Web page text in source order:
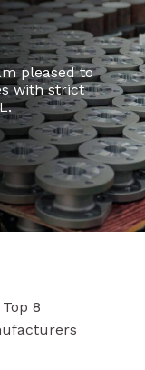
pleased to
with strict
Top 8